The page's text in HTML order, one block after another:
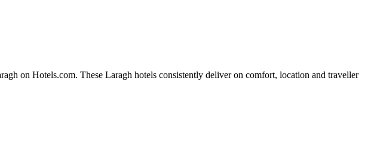
on Hotels.com. These Laragh hotels consistently deliver on comfort, location and traveller